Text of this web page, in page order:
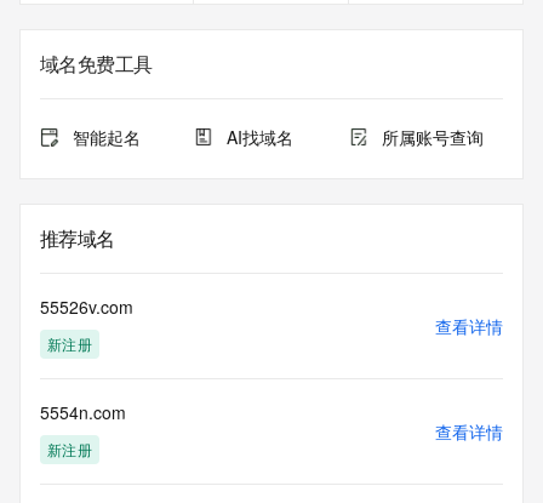
DEPLOYMENT OF RDAP: please visit
https://www.centralnicregistry.com/support/information/rdap
The registration data available in this service is limited.
The Whois and RDAP services are provided by CentralNic,
information pertaining to Internet domain names registered
our customers. By using this service you are agreeing (1)
determining
ownership of domain names, (2) not to store or reproduce
this data in
域名免费工具
智能起名 AI找域名 所属账号查询
推荐域名
55526v.com
新注册
查看详情
5554n.com
新注册
查看详情